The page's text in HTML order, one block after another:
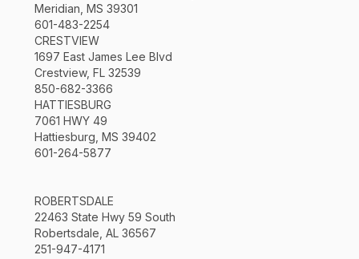
Meridian, MS 39301
601-483-2254
CRESTVIEW
1697 East James Lee Blvd
Crestview, FL 32539
850-682-3366
HATTIESBURG
7061 HWY 49
Hattiesburg, MS 39402
601-264-5877
ROBERTSDALE
22463 State Hwy 59 South
Robertsdale, AL 36567
251-947-4171